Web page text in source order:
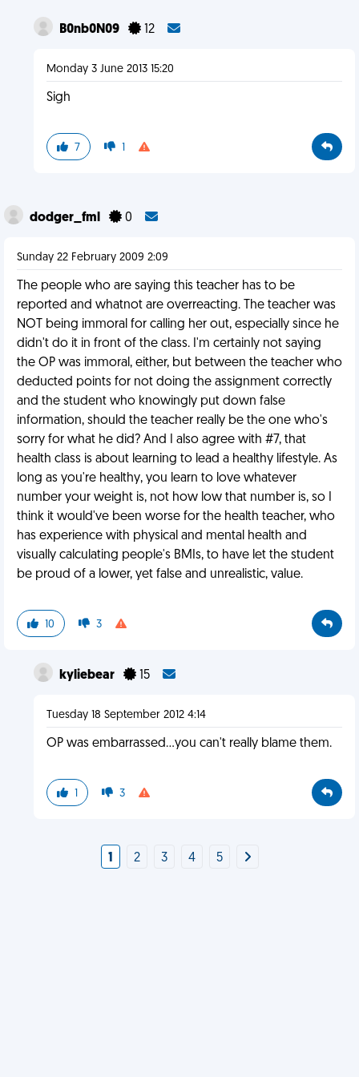
B0nb0N09 12
Monday 3 June 2013 15:20
Sigh
7 1
dodger_fml 0
Sunday 22 February 2009 2:09
The people who are saying this teacher has to be
reported and whatnot are overreacting. The teacher was
NOT being immoral for calling her out, especially since he
didn't do it in front of the class. I'm certainly not saying
the OP was immoral, either, but between the teacher who
deducted points for not doing the assignment correctly
and the student who knowingly put down false
information, should the teacher really be the one who's
sorry for what he did? And I also agree with #7, that
health class is about learning to lead a healthy lifestyle. As
long as you're healthy, you learn to love whatever
number your weight is, not how low that number is, so I
think it would've been worse for the health teacher, who
has experience with physical and mental health and
visually calculating people's BMIs, to have let the student
be proud of a lower, yet false and unrealistic, value.
10 3
kyliebear 15
Tuesday 18 September 2012 4:14
OP was embarrassed...you can't really blame them.
1 3
1 2 3 4 5